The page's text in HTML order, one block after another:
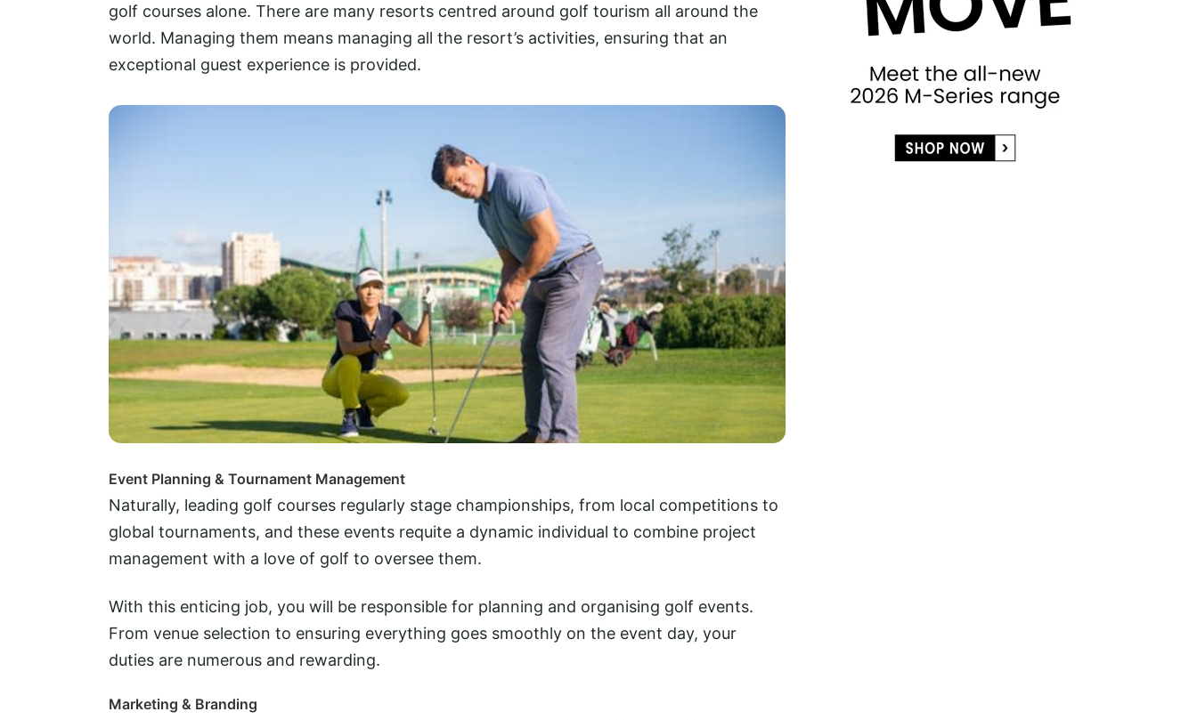
golf courses alone. There are many resorts centred around golf tourism all around the
world. Managing them means managing all the resort’s activities, ensuring that an
exceptional guest experience is provided.
Event Planning & Tournament Management
Naturally, leading golf courses regularly stage championships, from local competitions to
global tournaments, and these events requite a dynamic individual to combine project
management with a love of golf to oversee them.
With this enticing job, you will be responsible for planning and organising golf events.
From venue selection to ensuring everything goes smoothly on the event day, your
duties are numerous and rewarding.
Marketing & Branding